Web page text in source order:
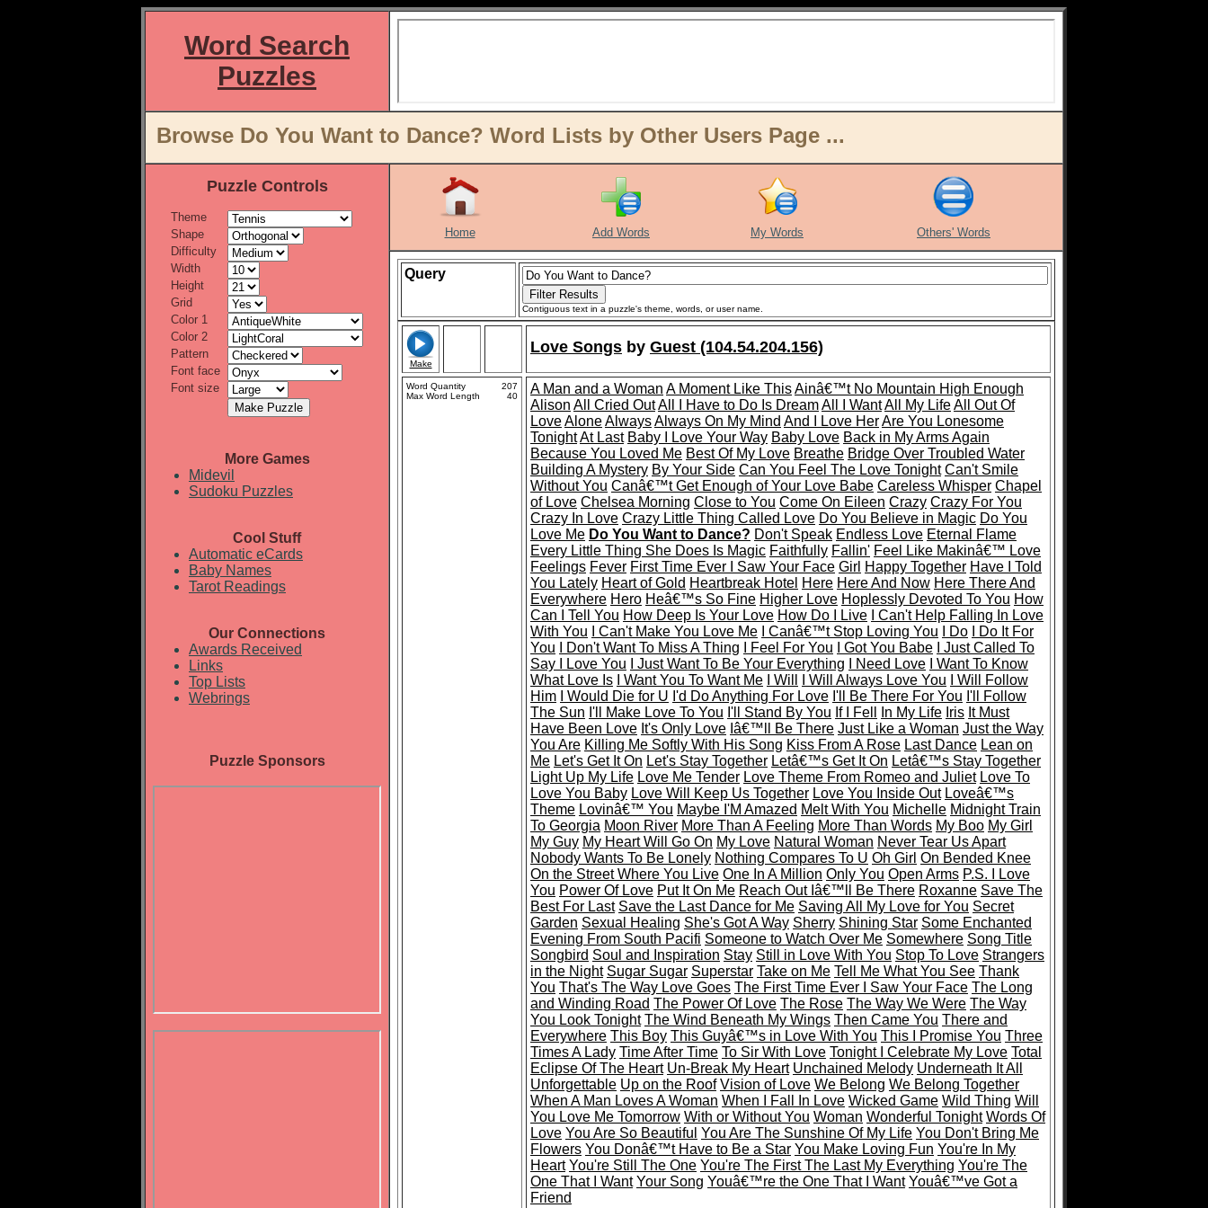
Word Search
Puzzles
Browse Do You Want to Dance? Word Lists by Other Users Page ...
Puzzle Controls
Theme
Shape
Difficulty
Width
Height
Grid
Color 1
Color 2
Pattern
Font face
Font size
More Games
Midevil
Sudoku Puzzles
Cool Stuff
Automatic eCards
Baby Names
Tarot Readings
Our Connections
Awards Received
Links
Top Lists
Webrings
Puzzle Sponsors
Home Add Words My Words Others' Words
Query
Contiguous text in a puzzle's theme, words, or user name.
Make
Love Songs by Guest (104.54.204.156)
Word Quantity
207
Max Word Length
40 A Man and a Woman A Moment Like ThisAinâ€™t No Mountain High Enough
Alison All Cried OutAll I Have to Do Is DreamAll I WantAll My LifeAll Out Of
LoveAloneAlwaysAlways On My Mind And I Love HerAre You Lonesome
TonightAt Last Baby I Love Your Way Baby Love Back in My Arms Again
Because You Loved Me Best Of My Love Breathe Bridge Over Troubled Water
Building A Mystery By Your Side Can You Feel The Love Tonight Can't Smile
Without You Canâ€™t Get Enough of Your Love Babe Careless Whisper Chapel
of Love Chelsea Morning Close to You Come On Eileen Crazy Crazy For You
Crazy In Love Crazy Little Thing Called Love Do You Believe in Magic Do You
Love Me Do You Want to Dance? Don't Speak Endless Love Eternal Flame
Every Little Thing She Does Is Magic Faithfully Fallin' Feel Like Makinâ€™ Love
Feelings Fever First Time Ever I Saw Your Face Girl Happy Together Have I Told
You Lately Heart of Gold Heartbreak Hotel Here Here And Now Here There And
Everywhere Hero Heâ€™s So Fine Higher Love Hoplessly Devoted To You How
Can I Tell You How Deep Is Your Love How Do I Live
I Can't Help Falling In Love
With You
I Can't Make You Love Me I Canâ€™t Stop Loving You I Do
I Do It For
You
I Don't Want To Miss A Thing I Feel For You I Got You Babe
I Just Called To
Say I Love You
I Just Want To Be Your Everything I Need Love
I Want To Know
What Love Is
I Want You To Want Me I Will I Will Always Love You
I Will Follow
Him
I Would Die for U I'd Do Anything For Love I'll Be There For You I'll Follow
The Sun I'll Make Love To You I'll Stand By You If I Fell In My Life Iris It Must
Have Been Love It's Only Love Iâ€™ll Be There Just Like a Woman Just the Way
You Are Killing Me Softly With His Song Kiss From A Rose Last Dance Lean on
Me Let's Get It On Let's Stay Together Letâ€™s Get It On Letâ€™s Stay Together
Light Up My Life Love Me Tender Love Theme From Romeo and Juliet Love To
Love You Baby Love Will Keep Us Together Love You Inside Out Loveâ€™s
Theme Lovinâ€™ You Maybe I'M Amazed Melt With You Michelle Midnight Train
To Georgia Moon River More Than A Feeling More Than Words My Boo My Girl
My Guy My Heart Will Go On My Love Natural Woman Never Tear Us Apart
Nobody Wants To Be Lonely Nothing Compares To U Oh Girl On Bended Knee
On the Street Where You Live One In A Million Only You Open Arms P.S. I Love
You Power Of Love Put It On Me Reach Out Iâ€™ll Be There Roxanne Save The
Best For Last Save the Last Dance for Me Saving All My Love for You Secret
Garden Sexual Healing She's Got A Way Sherry Shining Star Some Enchanted
Evening From South Pacifi Someone to Watch Over Me Somewhere Song Title
Songbird Soul and Inspiration Stay Still in Love With You Stop To Love Strangers
in the Night Sugar Sugar Superstar Take on Me Tell Me What You See Thank
You That's The Way Love Goes The First Time Ever I Saw Your Face The Long
and Winding Road The Power Of Love The Rose The Way We Were The Way
You Look Tonight The Wind Beneath My Wings Then Came You There and
Everywhere This Boy This Guyâ€™s in Love With You This I Promise You Three
Times A Lady Time After Time To Sir With Love Tonight I Celebrate My Love Total
Eclipse Of The Heart Un-Break My Heart Unchained Melody Underneath It All
Unforgettable Up on the Roof Vision of Love We Belong We Belong Together
When A Man Loves A Woman When I Fall In Love Wicked Game Wild Thing Will
You Love Me Tomorrow With or Without You Woman Wonderful Tonight Words Of
Love You Are So Beautiful You Are The Sunshine Of My Life You Don't Bring Me
Flowers You Donâ€™t Have to Be a Star You Make Loving Fun You're In My
Heart You're Still The One You're The First The Last My Everything You're The
One That I Want Your Song Youâ€™re the One That I Want Youâ€™ve Got a
Friend